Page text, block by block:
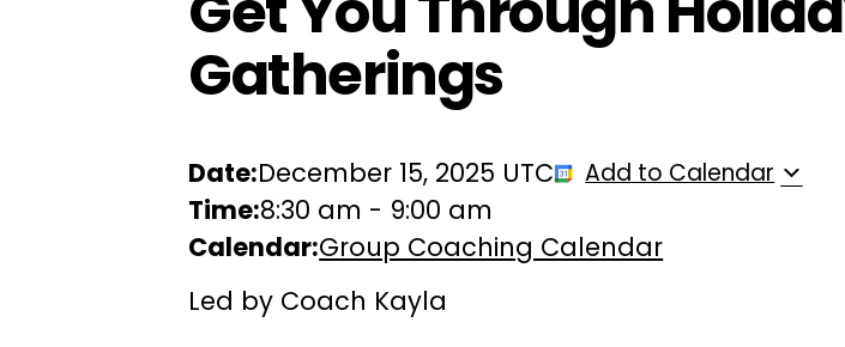
Gatherings
Date:December 15, 2025 UTC Add to Calendar
Time:8:30 am - 9:00 am
Calendar:Group Coaching Calendar
Led by Coach Kayla